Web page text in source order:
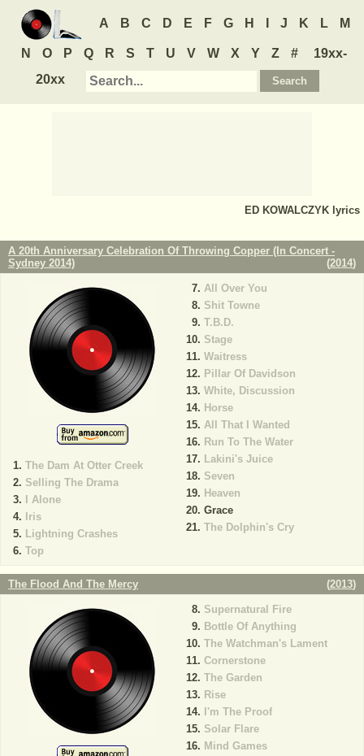
A B C D E F G H J K L M
N O P Q R S T U V W X Y Z #
19xx-
20xx
ED KOWALCZYK lyrics
A 20th Anniversary Celebration Of Throwing Copper (In Concert -
Sydney 2014)
(2014)
The Dam At Otter Creek
Selling The Drama
I Alone
Iris
Lightning Crashes
Top
All Over You
Shit Towne
T.B.D.
Stage
Waitress
Pillar Of Davidson
White, Discussion
Horse
All That I Wanted
Run To The Water
Lakini's Juice
Seven
Heaven
Grace
The Dolphin's Cry
The Flood And The Mercy (2013)
Supernatural Fire
Bottle Of Anything
The Watchman's Lament
Cornerstone
The Garden
Rise
I'm The Proof
Solar Flare
Mind Games